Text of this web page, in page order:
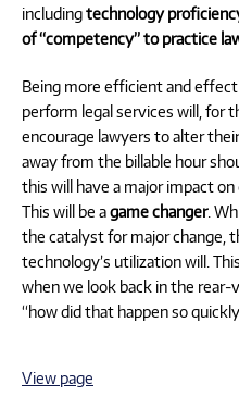
includingtechnology
of “competency” to practice
Being more efficient and
perform legal services will, for
encourage lawyers to alter
away from the billable hour
this will have a major impact
This will be agame changer.
the catalyst for major change,
technology’s utilization will.
when we look back in the rear-
“how did that happen so
View page